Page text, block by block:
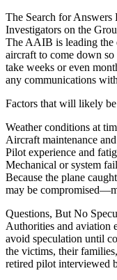
The Search for Answers
Investigators on the
The AAIB is leading the
aircraft to come down
take weeks or even
any communications
Factors that will likely
Weather conditions at
Aircraft maintenance
Pilot experience and
Mechanical or system
Because the plane
may be
Questions, But No
Authorities and aviation
avoid speculation until
the victims, their
retired pilot interviewed